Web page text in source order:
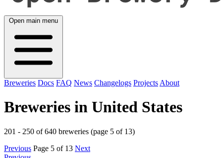
Open main menu
Breweries Docs FAQ News Changelogs Projects About
Breweries in United States
201 - 250 of 640 breweries (page 5 of 13)
Previous Page 5 of 13 Next